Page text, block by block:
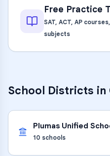
Free Practice
SAT, ACT, AP
subjects
School Districts in
Plumas Unified
10 schools